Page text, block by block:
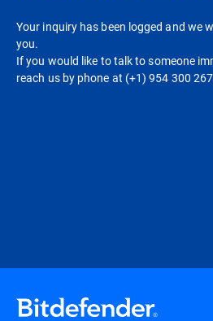
Your inquiry has been logged and we
you.
If you would like to talk to someone
reach us by phone at (+1) 954 300